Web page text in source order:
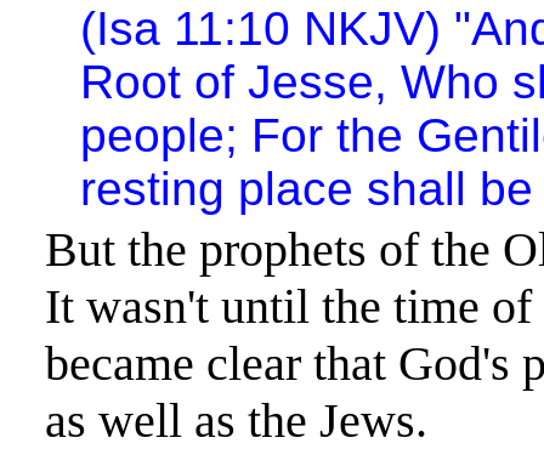
(Isa 11:10 NKJV)
Root of Jesse, Who
people; For the
resting place shall
But the prophets of the
It wasn't until the time of
became clear that God's
as well as the Jews.